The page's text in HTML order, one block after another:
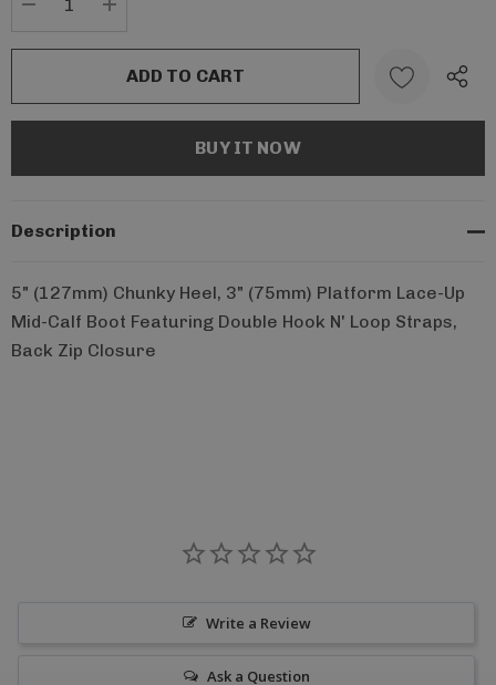
Description
5" (127mm) Chunky Heel, 3" (75mm) Platform Lace-Up
Mid-Calf Boot Featuring Double Hook N' Loop Straps,
Back Zip Closure
Write a Review
Ask a Question